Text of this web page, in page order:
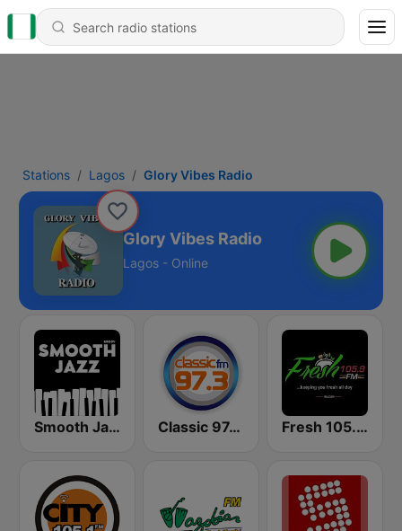
Stations Lagos Glory Vibes Radio
Glory Vibes Radio
Lagos - Online
Smooth Jazz - Groov Classic 97.3 FM Fresh 105.9 FM